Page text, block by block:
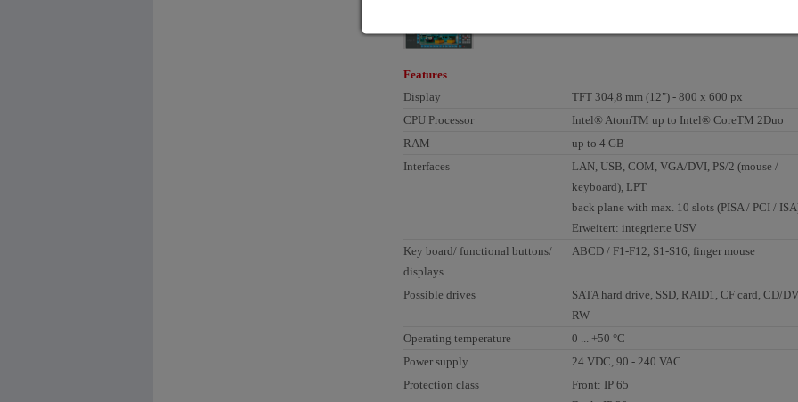
Features
Display
TFT 304,8 mm (12") - 800 x 600 px
CPU Processor
Intel® AtomTM up to Intel® CoreTM 2Duo
RAM
up to 4 GB
Interfaces
LAN, USB, COM, VGA/DVI, PS/2 (mouse /
keyboard), LPT
back plane with max. 10 slots (PISA / PCI /
Erweitert: integrierte USV
Key board/ functional buttons/
displays
ABCD / F1-F12, S1-S16, finger mouse
Possible drives
SATA hard drive, SSD, RAID1, CF card, CD/
RW
Operating temperature
0 ... +50 °C
Power supply
24 VDC, 90 - 240 VAC
Protection class
Front: IP 65